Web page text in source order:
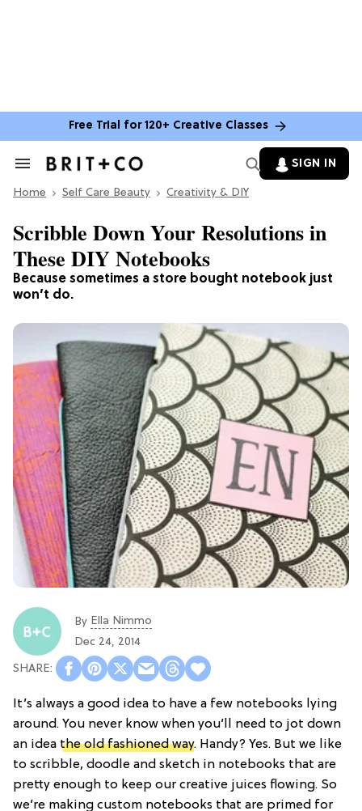
Free Trial for 120+ Creative Classes
Search
Section
SIGN IN
Home Self Care Beauty Creativity & DIY
Because sometimes a store bought notebook just
won’t do.
Scribble Down Your Resolutions in
These DIY Notebooks
By Ella Nimmo
Dec 24, 2014
It’s always a good idea to have a few notebooks lying
around. You never know when you’ll need to jot down
an idea the old fashioned way. Handy? Yes. But we like
to scribble, doodle and sketch in notebooks that are
pretty enough to keep our creative juices flowing. So
we’re making custom notebooks that are primed for